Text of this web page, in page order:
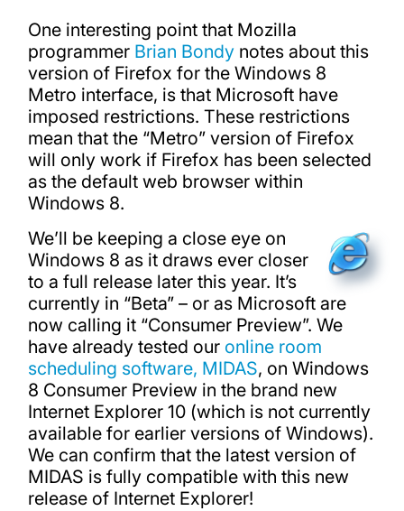
One interesting point that Mozilla
programmer Brian Bondynotes about this
version of Firefox for the Windows 8
Metro interface, is that Microsoft have
imposed restrictions. These restrictions
mean that the “Metro” version of Firefox
will only work if Firefox has been selected
as the default web browser within
Windows 8.
We’ll be keeping a close eye on
Windows 8 as it draws ever closer
to a full release later this year. It’s
currently in “Beta” – or as Microsoft are
now calling it “Consumer Preview”. We
have already tested our online room
scheduling software, MIDAS, on Windows
8 Consumer Preview in the brand new
Internet Explorer 10 (which is not currently
available for earlier versions of Windows).
We can confirm that the latest version of
MIDAS is fully compatible with this new
release of Internet Explorer!